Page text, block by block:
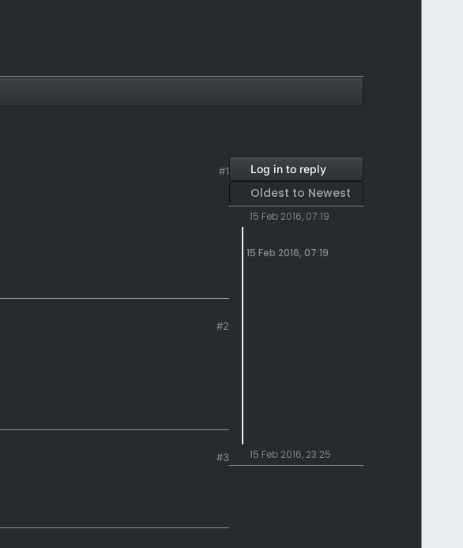
#1
#2
#3
Log in to reply
Oldest to Newest
15 Feb 2016, 07:19
15 Feb 2016, 07:19
15 Feb 2016, 23:25